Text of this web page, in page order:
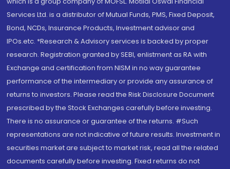
Services Ltd. is a distributor of Mutual Funds, PMS, Fixed Deposit,
Bond, NCDs, Insurance Products, Investment advisor and
IPOs.etc. *Research & Advisory services is backed by proper
research. Registration granted by SEBI, enlistment as RA with
Exchange and certification from NISM in no way guarantee
performance of the intermediary or provide any assurance of
returns to investors. Please read the Risk Disclosure Document
prescribed by the Stock Exchanges carefully before investing.
There is no assurance or guarantee of the returns. #Such
representations are not indicative of future results. Investment in
securities market are subject to market risk, read all the related
documents carefully before investing. Fixed returns do not